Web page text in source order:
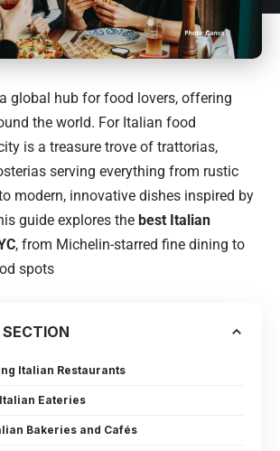
global hub for food lovers, offering
the world. For Italian food
is a treasure trove of trattorias,
serving everything from rustic
modern, innovative dishes inspired by
guide explores the best Italian
, from Michelin-starred fine dining to
spots
Italian Restaurants
Eateries
Bakeries and Cafés